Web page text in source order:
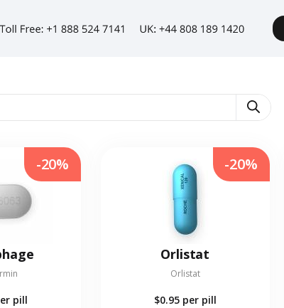
pill
-20%
Orlistat
Orlistat
$0.95 per pill
-20%